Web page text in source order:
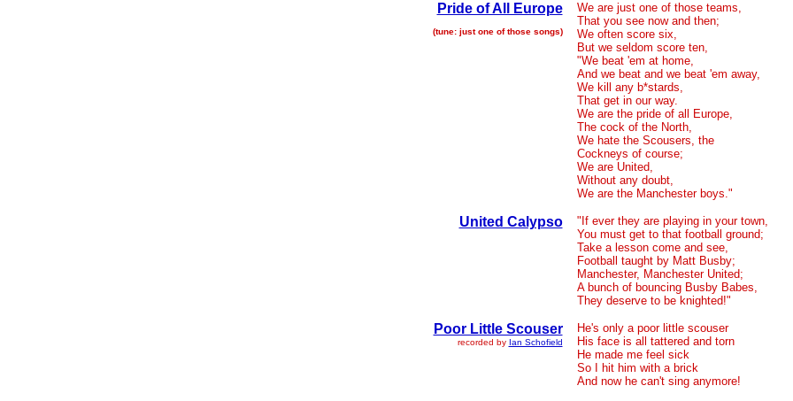
Pride of All Europe
(tune: just one of those songs)
We are just one of those teams,
That you see now and then;
We often score six,
But we seldom score ten,
"We beat 'em at home,
And we beat and we beat 'em away,
We kill any b*stards,
That get in our way.
We are the pride of all Europe,
The cock of the North,
We hate the Scousers, the
Cockneys of course;
We are United,
Without any doubt,
We are the Manchester boys."
United Calypso
"If ever they are playing in your town,
You must get to that football ground;
Take a lesson come and see,
Football taught by Matt Busby;
Manchester, Manchester United;
A bunch of bouncing Busby Babes,
They deserve to be knighted!"
Poor Little Scouser
recorded by Ian Schofield
He's only a poor little scouser
His face is all tattered and torn
He made me feel sick
So I hit him with a brick
And now he can't sing anymore!